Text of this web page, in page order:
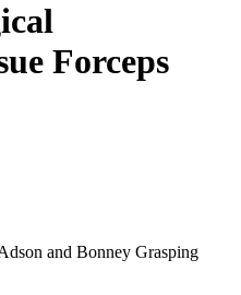
Forceps
and Bonney Grasping